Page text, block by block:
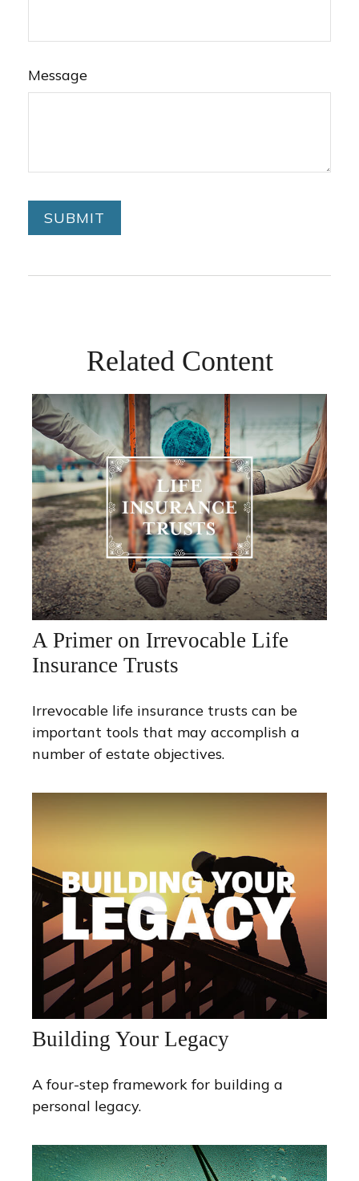
Message
Related Content
A Primer on Irrevocable Life
Insurance Trusts
Irrevocable life insurance trusts can be
important tools that may accomplish a
number of estate objectives.
Building Your Legacy
A four-step framework for building a
personal legacy.